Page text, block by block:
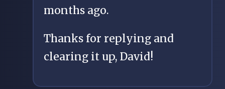
months ago.
Thanks for replying and
clearing it up, David!